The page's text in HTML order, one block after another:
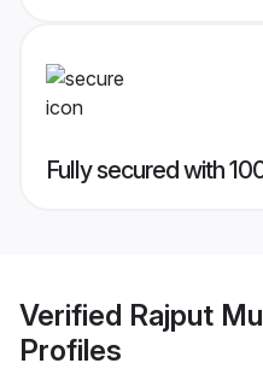
Fully secured with
Verified Rajput
Profiles